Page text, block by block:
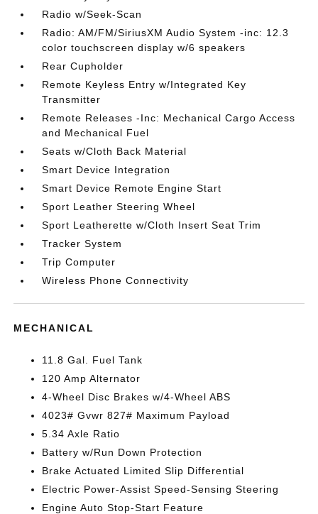
Radio w/Seek-Scan
Radio: AM/FM/SiriusXM Audio System -inc: 12.3
color touchscreen display w/6 speakers
Rear Cupholder
Remote Keyless Entry w/Integrated Key
Transmitter
Remote Releases -Inc: Mechanical Cargo Access
and Mechanical Fuel
Seats w/Cloth Back Material
Smart Device Integration
Smart Device Remote Engine Start
Sport Leather Steering Wheel
Sport Leatherette w/Cloth Insert Seat Trim
Tracker System
Trip Computer
Wireless Phone Connectivity
MECHANICAL
11.8 Gal. Fuel Tank
120 Amp Alternator
4-Wheel Disc Brakes w/4-Wheel ABS
4023# Gvwr 827# Maximum Payload
5.34 Axle Ratio
Battery w/Run Down Protection
Brake Actuated Limited Slip Differential
Electric Power-Assist Speed-Sensing Steering
Engine Auto Stop-Start Feature